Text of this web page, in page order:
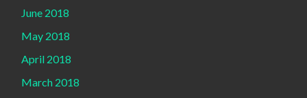
June 2018
May 2018
April 2018
March 2018